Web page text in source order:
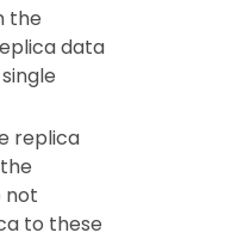
the
data
replica
not
to these